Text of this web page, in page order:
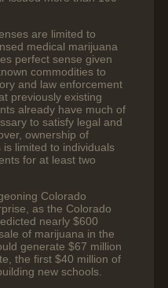
are limited to
medical marijuana
perfect sense given
commodities to
and law enforcement
previously existing
already have much of
to satisfy legal and
ownership of
limited to individuals
for at least two
Colorado
as the Colorado
nearly $600
of marijuana in the
generate $67 million
the first $40 million of
new schools.